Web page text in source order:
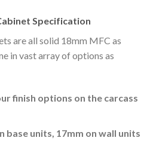
Specification
are all solid 18mm MFC as
in vast array of options as
finish options on the carcass
base units, 17mm on wall units